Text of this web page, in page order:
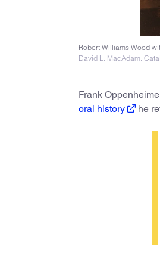
Robert Williams Wood
David L. MacAdam.
Frank
oral history
he